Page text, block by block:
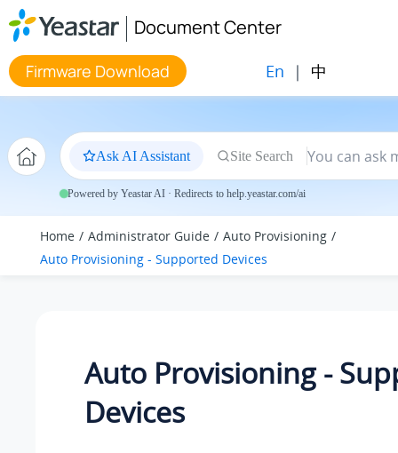
Jump to main content
Document Center
Firmware Download En | 中
Ask AI Assistant Site Search
Powered by Yeastar AI · Redirects to help.yeastar.com/ai
Home Administrator Guide
Auto Provisioning
Auto Provisioning - Supported Devices
Auto Provisioning -
Devices